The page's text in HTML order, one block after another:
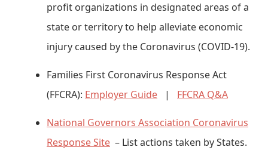
profit organizations in designated areas of a
state or territory to help alleviate economic
injury caused by the Coronavirus (COVID-19).
Families First Coronavirus Response Act
(FFCRA): Employer Guide | FFCRA Q&A
National Governors Association Coronavirus
Response Site – List actions taken by States.